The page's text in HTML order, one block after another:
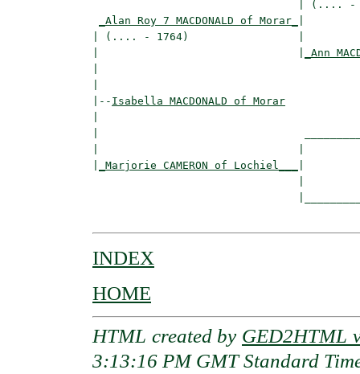
_Alan Roy 7 MACDONALD of Morar_
| (.... - 1764)                 |
_Ann
|-- Isabella MACDONALD of Morar
_Marjorie CAMERON of Lochiel___
INDEX
HOME
HTML created by GED2HTML
3:13:16 PM GMT Standard